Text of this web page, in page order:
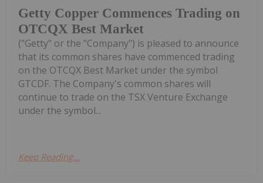
Getty Copper Commences Trading on
OTCQX Best Market
("Getty" or the "Company") is pleased to announce
that its common shares have commenced trading
on the OTCQX Best Market under the symbol
GTCDF. The Company's common shares will
continue to trade on the TSX Venture Exchange
under the symbol...
Keep Reading...